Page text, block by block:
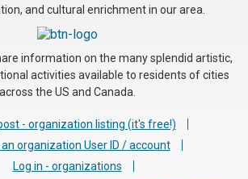
and cultural enrichment in our area.
information on the many splendid artistic,
activities available to residents of cities
across the US and Canada.
- organization listing (it's free!)
organization User ID / account
Log in - organizations